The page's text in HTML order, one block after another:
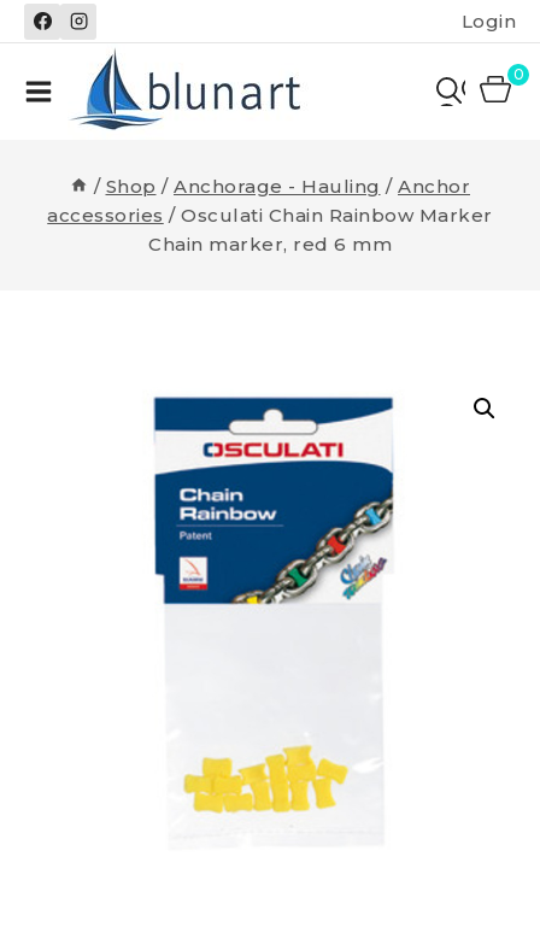
Skip
to
Login
0
/ Shop / Anchorage - Hauling / Anchor
accessories / Osculati Chain Rainbow Marker
Chain marker, red 6 mm